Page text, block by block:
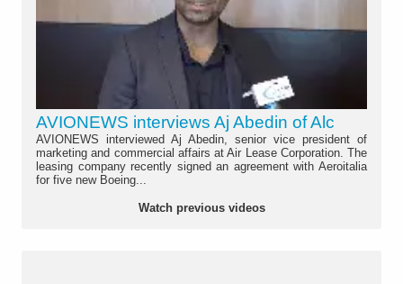
AVIONEWS interviews Aj Abedin of Alc
AVIONEWS interviewed Aj Abedin, senior vice president of
marketing and commercial affairs at Air Lease Corporation. The
leasing company recently signed an agreement with Aeroitalia
for five new Boeing...
Watch previous videos